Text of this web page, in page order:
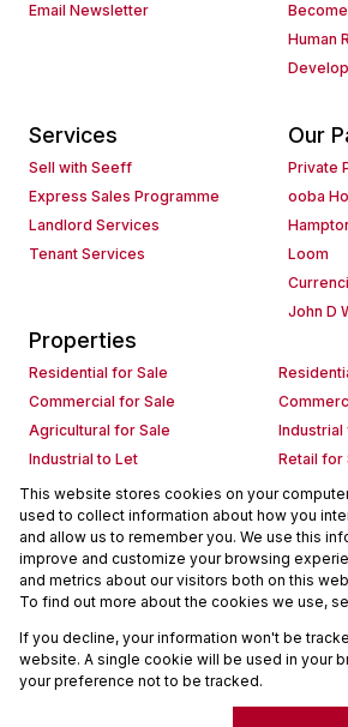
Email Newsletter
Human
Services
Sell with Seeff
Express Sales Programme
Landlord Services
Tenant Services
Our
Private
ooba
Loom
John D
Properties
Residential for Sale
Commercial for Sale
Agricultural for Sale
Industrial
Industrial to Let
Retail for
Retail to Let
Holiday
Vacant Land
Mixed
Mixed use to Let
Commercial new Developments
Commercial Estates
Powered byProp Data
Copyright © 2026 Seeff Property
This website stores cookies on your
used to collect information about how you
and allow us to remember you. We use this
improve and customize your browsing
and metrics about our visitors both on this
To find out more about the cookies we use,
If you decline, your information won't be
website. A single cookie will be used in your
your preference not to be tracked.